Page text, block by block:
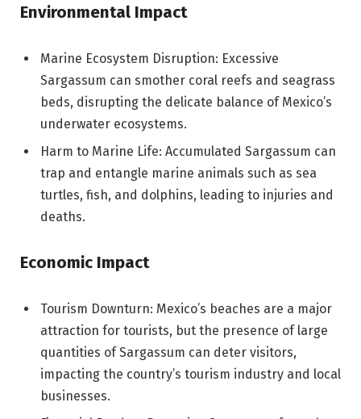
Environmental Impact
Marine Ecosystem Disruption: Excessive
Sargassum can smother coral reefs and seagrass
beds, disrupting the delicate balance of Mexico’s
underwater ecosystems.
Harm to Marine Life: Accumulated Sargassum can
trap and entangle marine animals such as sea
turtles, fish, and dolphins, leading to injuries and
deaths.
Economic Impact
Tourism Downturn: Mexico’s beaches are a major
attraction for tourists, but the presence of large
quantities of Sargassum can deter visitors,
impacting the country’s tourism industry and local
businesses.